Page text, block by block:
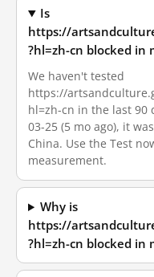
Is
https://
?hl=zh-cn blocked in
We haven't tested
https://
hl=zh-cn in the last 90
03-25 (5 mo ago), it
China. Use the Test
measurement.
Why is
https://
?hl=zh-cn blocked in